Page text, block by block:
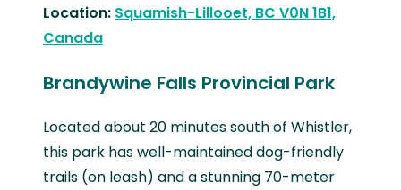
Location: Squamish-Lillooet, BC V0N 1B1,
Canada
Brandywine Falls Provincial Park
Located about 20 minutes south of Whistler,
this park has well-maintained dog-friendly
trails (on leash) and a stunning 70-meter